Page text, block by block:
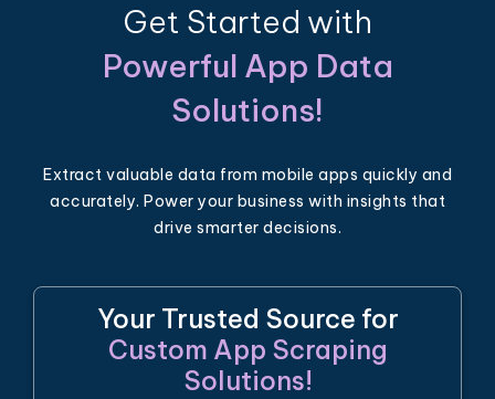
Get Started with
Powerful App Data
Solutions!
Extract valuable data from mobile apps quickly and
accurately. Power your business with insights that
drive smarter decisions.
Your Trusted Source for
Custom App Scraping
Solutions!